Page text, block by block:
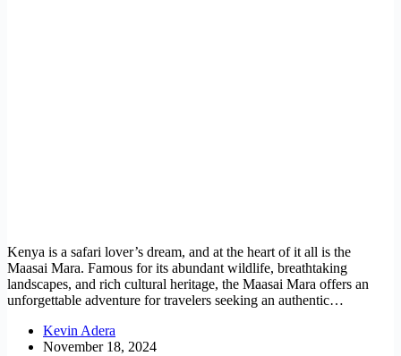
Kenya is a safari lover’s dream, and at the heart of it all is the
Maasai Mara. Famous for its abundant wildlife, breathtaking
landscapes, and rich cultural heritage, the Maasai Mara offers an
unforgettable adventure for travelers seeking an authentic…
Kevin Adera
November 18, 2024